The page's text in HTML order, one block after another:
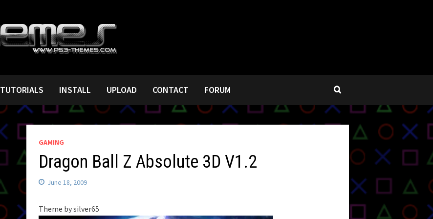
TUTORIALS INSTALL UPLOAD CONTACT FORUM
GAMING
Dragon Ball Z Absolute 3D V1.2
June 18, 2009
Theme by silver65